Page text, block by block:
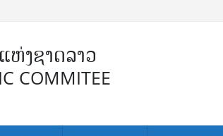
ຫ່ງຊາດລາວ
COMMITEE